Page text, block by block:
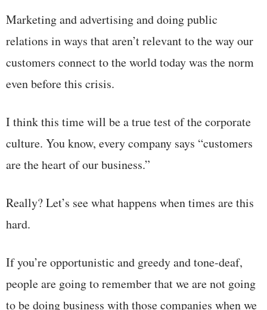
Marketing and advertising and doing public
relations in ways that aren’t relevant to the way our
customers connect to the world today was the norm
even before this crisis.
I think this time will be a true test of the corporate
culture. You know, every company says “customers
are the heart of our business.”
Really? Let’s see what happens when times are this
hard.
If you’re opportunistic and greedy and tone-deaf,
people are going to remember that we are not going
to be doing business with those companies when we